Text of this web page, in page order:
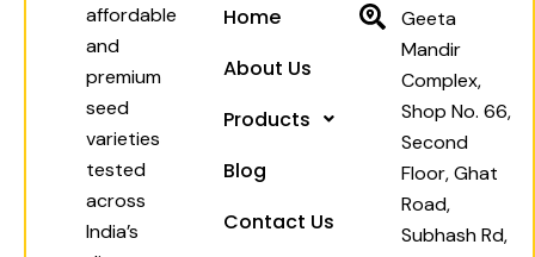
affordable
and
premium
seed
varieties
tested
across
India’s
Home
About Us
Products
Blog
Contact Us
Geeta
Mandir
Complex,
Shop No. 66,
Second
Floor, Ghat
Road,
Subhash Rd,